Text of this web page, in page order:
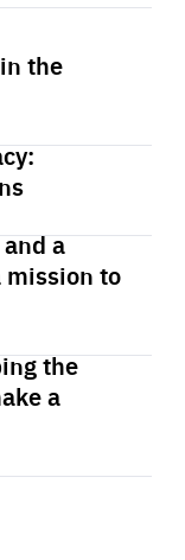
the
a
mission to
the
a